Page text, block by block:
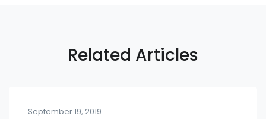
Related Articles
September 19, 2019